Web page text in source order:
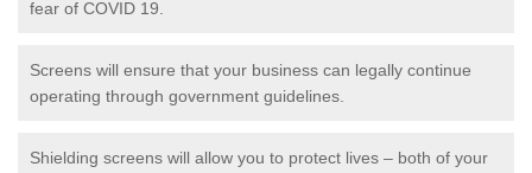
fear of COVID 19.
Screens will ensure that your business can legally continue
operating through government guidelines.
Shielding screens will allow you to protect lives – both of your